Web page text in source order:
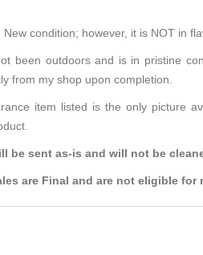
condition; however, it is NOT in
been outdoors and is in pristine
from my shop upon completion.
item listed is the only picture
be sent as-is and will not be
are Final and are not eligible for